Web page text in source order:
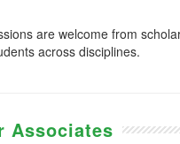
are welcome from
across disciplines.
Associates